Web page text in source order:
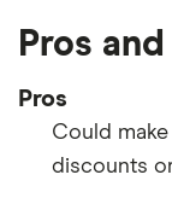
Pros
Pros
Could
discounts